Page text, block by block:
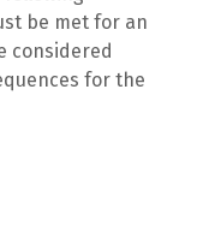
be met for an
considered
for the